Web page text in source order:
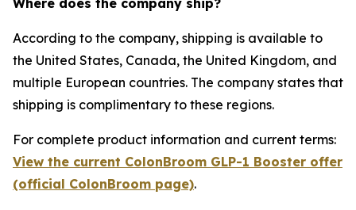
Where does the company ship?
According to the company, shipping is available to
the United States, Canada, the United Kingdom, and
multiple European countries. The company states that
shipping is complimentary to these regions.
For complete product information and current terms:
View the current ColonBroom GLP-1 Booster offer
(official ColonBroom page).